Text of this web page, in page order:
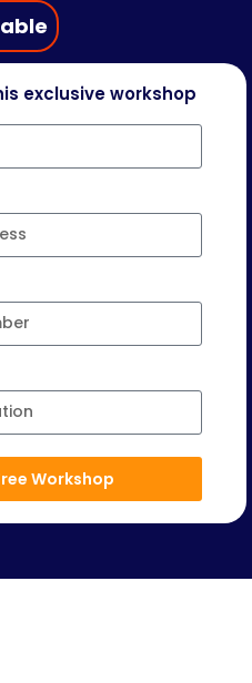
exclusive workshop
Workshop